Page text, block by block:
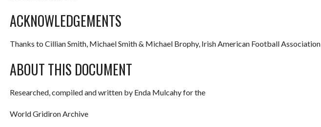
ACKNOWLEDGEMENTS
Thanks to Cillian Smith, Michael Smith & Michael Brophy, Irish American Football Association
ABOUT THIS DOCUMENT
Researched, compiled and written by Enda Mulcahy for the
World Gridiron Archive